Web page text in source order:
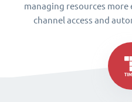
managing resources
channel access and